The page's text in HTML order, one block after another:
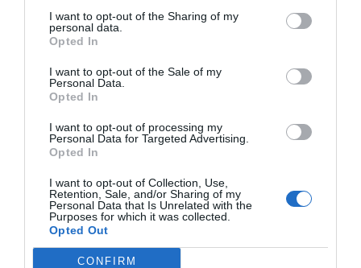
I want to opt-out of the Sharing of my
personal data.
Opted In
I want to opt-out of the Sale of my
Personal Data.
Opted In
I want to opt-out of processing my
Personal Data for Targeted Advertising.
Opted In
I want to opt-out of Collection, Use,
Retention, Sale, and/or Sharing of my
Personal Data that Is Unrelated with the
Purposes for which it was collected.
Opted Out
CONFIRM
Όσκαρ 2020:Ανακοινώθηκαν οι υποψηφιότητες -
Σάρωσαν Joker, Irishman, 1917 και Once Upon A
Time In Hollywood